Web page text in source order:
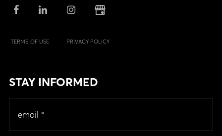
TERMS OF USE PRIVACY POLICY
STAY INFORMED